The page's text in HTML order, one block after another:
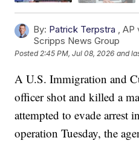
By: Patrick Terpstra ,AP
Scripps News Group
Posted2:45 PM, Jul 08, 2026 and
A U.S. Immigration and
officer shot and killed a
attempted to evade arrest
operation Tuesday, the